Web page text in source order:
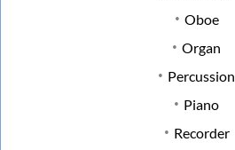
Oboe
Organ
Percussion
Piano
Recorder